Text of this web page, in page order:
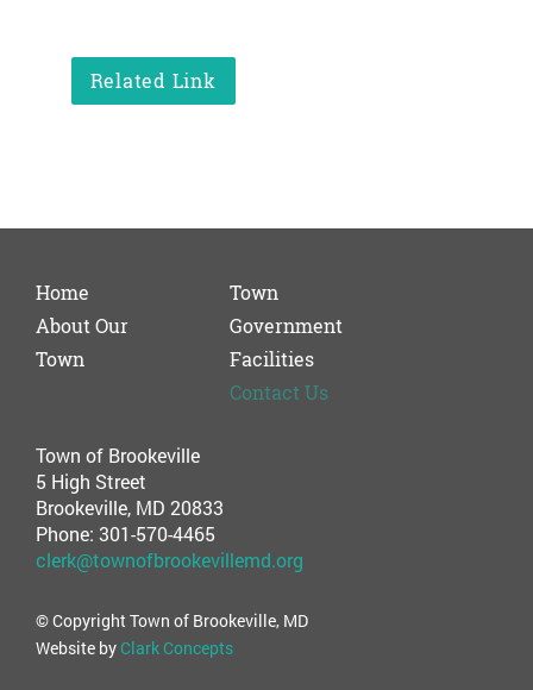
Related Link
Home
About Our
Town
Town
Government
Facilities
Contact Us
Town of Brookeville
5 High Street
Brookeville, MD 20833
Phone: 301-570-4465
clerk@townofbrookevillemd.org
© Copyright Town of Brookeville, MD
Website by Clark Concepts